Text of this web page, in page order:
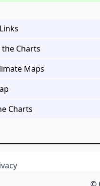
the Charts
Maps
Charts